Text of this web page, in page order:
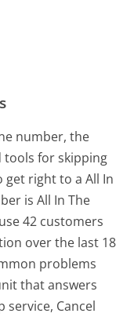
number, the
for skipping
right to a All In
is All In The
42 customers
over the last 18
problems
that answers
service, Cancel